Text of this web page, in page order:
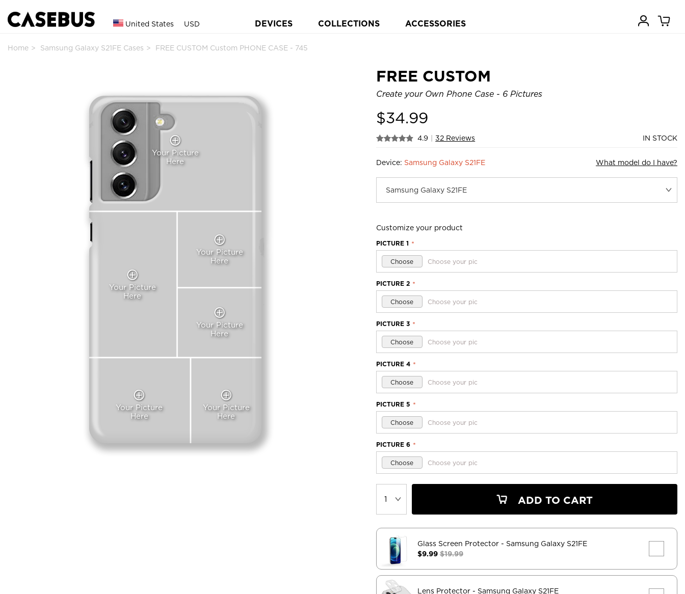
United States USD DEVICES COLLECTIONS ACCESSORIES
Home Samsung Galaxy S21FE Cases FREE CUSTOM Custom PHONE CASE - 745
Your Picture
Here
Your Picture
Here
Your Picture
Here
Your Picture
Here
Your Picture
Here
Your Picture
Here
FREE CUSTOM
Create your Own Phone Case - 6 Pictures
$34.99
4.9 32 Reviews IN STOCK
Device: Samsung Galaxy S21FE What model do I have?
Customize your product
PICTURE 1 *
Choose Choose your pic
PICTURE 2 *
Choose Choose your pic
PICTURE 3 *
Choose Choose your pic
PICTURE 4 *
Choose Choose your pic
PICTURE 5 *
Choose Choose your pic
PICTURE 6 *
Choose Choose your pic
ADD TO CART
Glass Screen Protector - Samsung Galaxy S21FE
$9.99$19.99
Lens Protector - Samsung Galaxy S21FE